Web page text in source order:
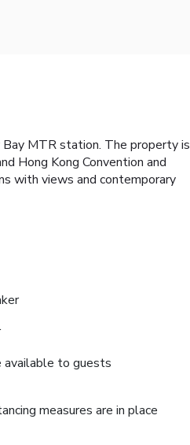
MTR station. The property is
Hong Kong Convention and
with views and contemporary
available to guests
measures are in place